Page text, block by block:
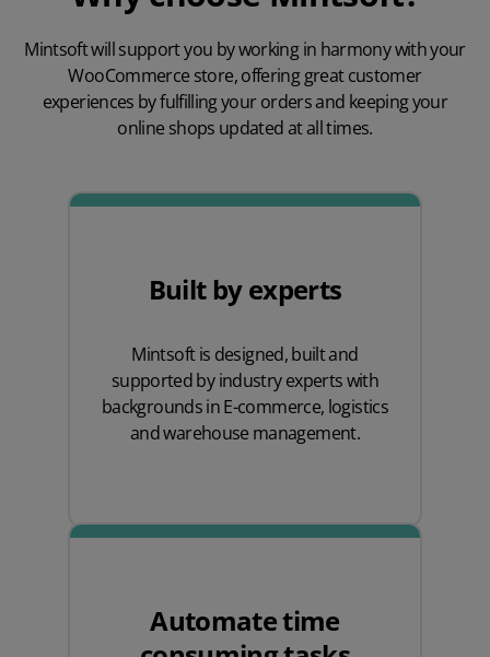
Mintsoft will support you by working in harmony with your
WooCommerce store, offering great customer
experiences by fulfilling your orders and keeping your
online shops updated at all times.
Built by experts
Mintsoft is designed, built and
supported by industry experts with
backgrounds in E-commerce, logistics
and warehouse management.
Automate time